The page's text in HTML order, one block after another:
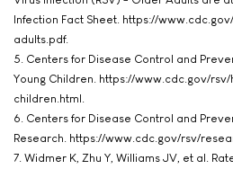
Infection Fact Sheet. https://
adults.pdf.
5. Centers for Disease Control and
Young Children. https://www.cdc.gov/
children.html.
6. Centers for Disease Control and
Research. https://www.cdc.gov/rsv/
7. Widmer K, Zhu Y, Williams JV, et al.